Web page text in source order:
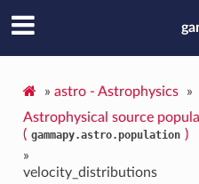
» astro - Astrophysics
»
Astrophysical source
( gammapy.astro.population )
»
velocity_distributions